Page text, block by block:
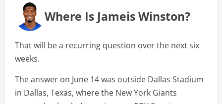
Where Is Jameis Winston?
That will be a recurring question over the next six
weeks.
The answer on June 14 was outside Dallas Stadium
in Dallas, Texas, where the New York Giants